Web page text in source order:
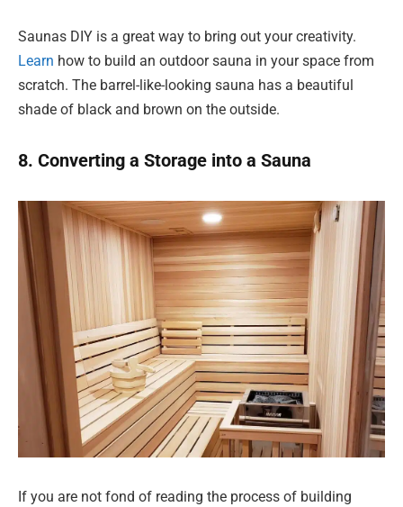
Saunas DIY is a great way to bring out your creativity.
Learn how to build an outdoor sauna in your space from
scratch. The barrel-like-looking sauna has a beautiful
shade of black and brown on the outside.
8. Converting a Storage into a Sauna
If you are not fond of reading the process of building